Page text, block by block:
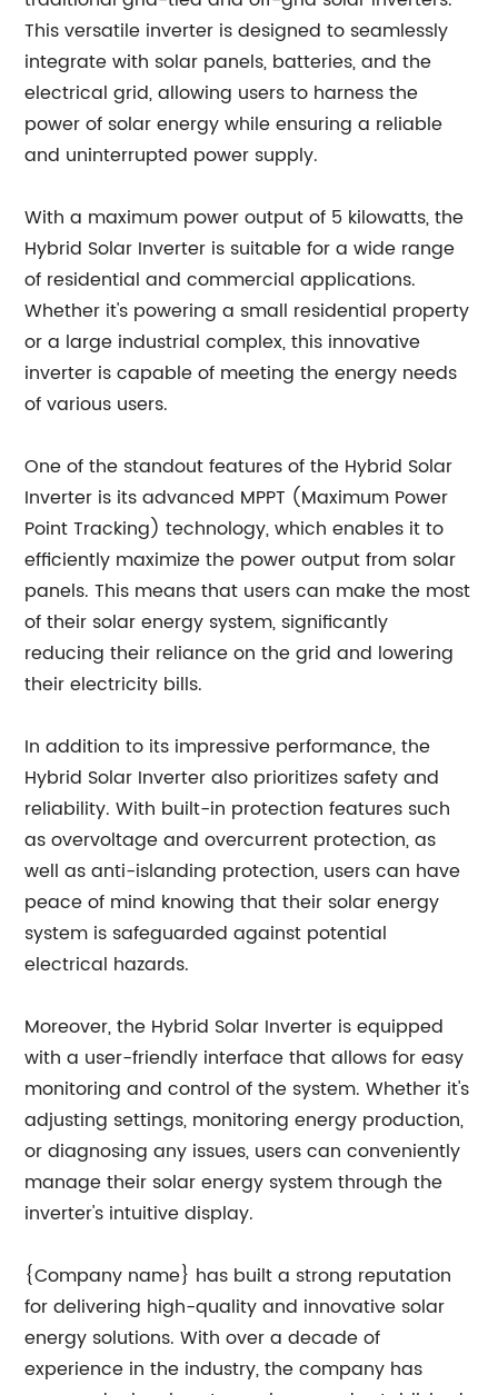
This versatile inverter is designed to seamlessly
integrate with solar panels, batteries, and the
electrical grid, allowing users to harness the
power of solar energy while ensuring a reliable
and uninterrupted power supply.
With a maximum power output of 5 kilowatts, the
Hybrid Solar Inverter is suitable for a wide range
of residential and commercial applications.
Whether it's powering a small residential property
or a large industrial complex, this innovative
inverter is capable of meeting the energy needs
of various users.
One of the standout features of the Hybrid Solar
Inverter is its advanced MPPT (Maximum Power
Point Tracking) technology, which enables it to
efficiently maximize the power output from solar
panels. This means that users can make the most
of their solar energy system, significantly
reducing their reliance on the grid and lowering
their electricity bills.
In addition to its impressive performance, the
Hybrid Solar Inverter also prioritizes safety and
reliability. With built-in protection features such
as overvoltage and overcurrent protection, as
well as anti-islanding protection, users can have
peace of mind knowing that their solar energy
system is safeguarded against potential
electrical hazards.
Moreover, the Hybrid Solar Inverter is equipped
with a user-friendly interface that allows for easy
monitoring and control of the system. Whether it's
adjusting settings, monitoring energy production,
or diagnosing any issues, users can conveniently
manage their solar energy system through the
inverter's intuitive display.
{Company name} has built a strong reputation
for delivering high-quality and innovative solar
energy solutions. With over a decade of
experience in the industry, the company has